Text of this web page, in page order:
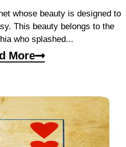
whose beauty is designed to
This beauty belongs to the
who splashed...
More